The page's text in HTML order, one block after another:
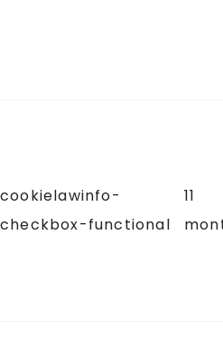
cookielawinfo-
checkbox-functional
11